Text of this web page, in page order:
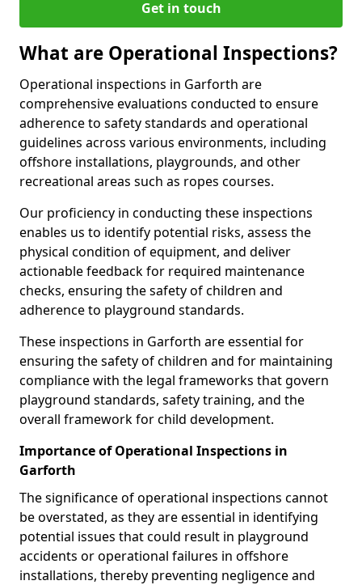
Get in touch
What are Operational Inspections?
Operational inspections in Garforth are
comprehensive evaluations conducted to ensure
adherence to safety standards and operational
guidelines across various environments, including
offshore installations, playgrounds, and other
recreational areas such as ropes courses.
Our proficiency in conducting these inspections
enables us to identify potential risks, assess the
physical condition of equipment, and deliver
actionable feedback for required maintenance
checks, ensuring the safety of children and
adherence to playground standards.
These inspections in Garforth are essential for
ensuring the safety of children and for maintaining
compliance with the legal frameworks that govern
playground standards, safety training, and the
overall framework for child development.
Importance of Operational Inspections in
Garforth
The significance of operational inspections cannot
be overstated, as they are essential in identifying
potential issues that could result in playground
accidents or operational failures in offshore
installations, thereby preventing negligence and